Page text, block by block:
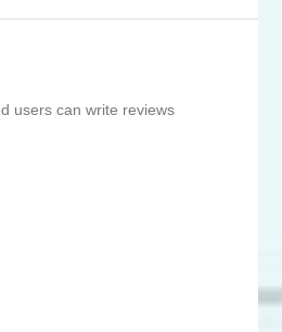
users can write reviews